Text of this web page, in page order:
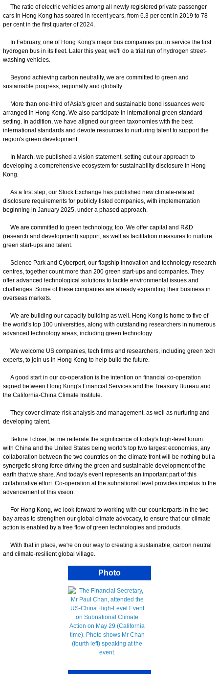
The ratio of electric vehicles among all newly registered private passenger
cars in Hong Kong has soared in recent years, from 6.3 per cent in 2019 to 78
per cent in the first quarter of 2024.
In February, one of Hong Kong's major bus companies put in service the first
hydrogen bus in its fleet. Later this year, we'll do a trial run of hydrogen street-
washing vehicles.
Beyond achieving carbon neutrality, we are committed to green and
sustainable progress, regionally and globally.
More than one-third of Asia's green and sustainable bond issuances were
arranged in Hong Kong. We also participate in international green standard-
setting. In addition, we have aligned our green taxonomies with the best
international standards and devote resources to nurturing talent to support the
region's green development.
In March, we published a vision statement, setting out our approach to
developing a comprehensive ecosystem for sustainability disclosure in Hong
Kong.
As a first step, our Stock Exchange has published new climate-related
disclosure requirements for publicly listed companies, with implementation
beginning in January 2025, under a phased approach.
We are committed to green technology, too. We offer capital and R&D
(research and development) support, as well as facilitation measures to nurture
green start-ups and talent.
Science Park and Cyberport, our flagship innovation and technology research
centres, together count more than 200 green start-ups and companies. They
offer advanced technological solutions to tackle environmental issues and
challenges. Some of these companies are already expanding their business in
overseas markets.
We are building our capacity building as well. Hong Kong is home to five of
the world's top 100 universities, along with outstanding researchers in numerous
advanced technology areas, including green technology.
We welcome US companies, tech firms and researchers, including green tech
experts, to join us in Hong Kong to help build the future.
A good start in our co-operation is the intention on financial co-operation
signed between Hong Kong's Financial Services and the Treasury Bureau and
the California-China Climate Institute.
They cover climate-risk analysis and management, as well as nurturing and
developing talent.
Before I close, let me reiterate the significance of today's high-level forum:
with China and the United States being world's top two largest economies, any
collaboration between the two countries on the climate front will be nothing but a
synergetic strong force driving the green and sustainable development of the
earth that we share. And today's event represents an important part of this
collaborative effort. Co-operation at the subnational level provides impetus to the
advancement of this vision.
For Hong Kong, we look forward to working with our counterparts in the two
bay areas to strengthen our global climate advocacy, to ensure that our climate
action is enabled by a free flow of green technologies and products.
With that in place, we're on our way to creating a sustainable, carbon neutral
and climate-resilient global village.
Photo